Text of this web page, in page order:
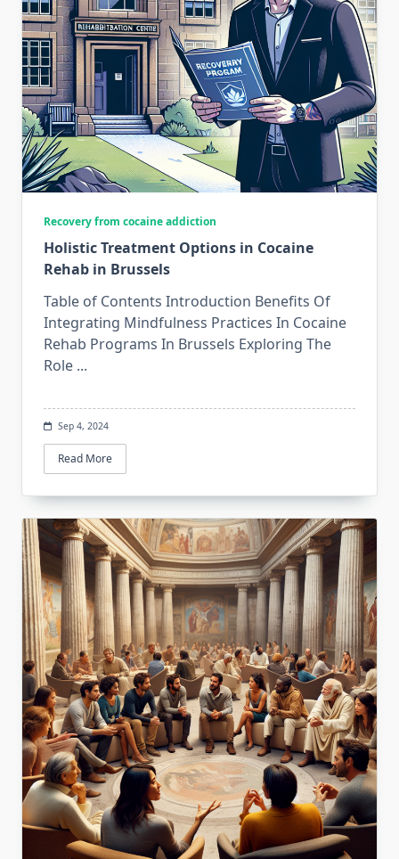
Recovery from cocaine addiction
Holistic Treatment Options in Cocaine
Rehab in Brussels
Table of Contents Introduction Benefits Of
Integrating Mindfulness Practices In Cocaine
Rehab Programs In Brussels Exploring The
Role ...
Sep 4, 2024
Read More